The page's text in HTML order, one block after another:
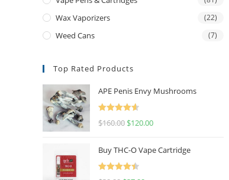
Wax Vaporizers (22)
Weed Cans (7)
Top Rated Products
APE Penis Envy Mushrooms
Rated
4.67
$160.00 $120.00
Buy THC-O Vape Cartridge
Rated
4.50